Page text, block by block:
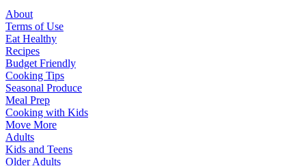
About
Terms of Use
Eat Healthy
Recipes
Budget Friendly
Cooking Tips
Seasonal Produce
Meal Prep
Cooking with Kids
Move More
Adults
Kids and Teens
Older Adults